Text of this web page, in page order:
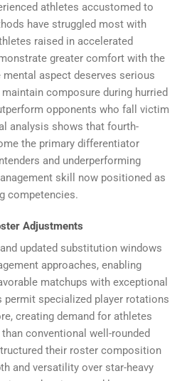
athletes accustomed to
have struggled most with
raised in accelerated
greater comfort with the
aspect deserves serious
composure during hurried
opponents who fall victim
analysis shows that fourth-
the primary differentiator
and underperforming
skill now positioned as
competencies.
Adjustments
updated substitution windows
approaches, enabling
matchups with exceptional
permit specialized player rotations
creating demand for athletes
conventional well-rounded
their roster composition
and versatility over star-heavy